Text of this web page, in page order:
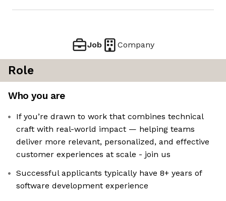
Job Company
Role
Who you are
If you’re drawn to work that combines technical
craft with real-world impact — helping teams
deliver more relevant, personalized, and effective
customer experiences at scale - join us
Successful applicants typically have 8+ years of
software development experience